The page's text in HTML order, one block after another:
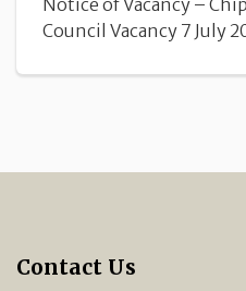
Council Vacancy 7 July
Contact Us